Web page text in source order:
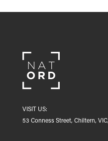
VISIT US:
53 Conness Street, Chiltern,